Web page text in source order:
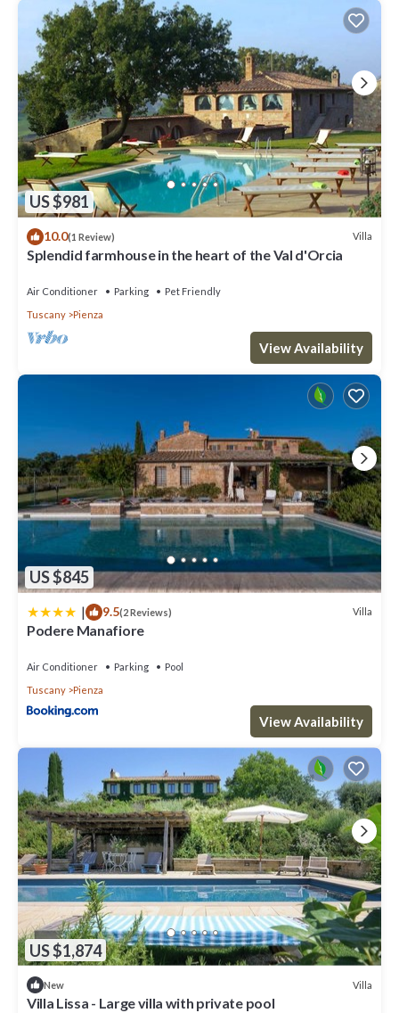
US $981
10.0(1 Review) Villa
Splendid farmhouse in the heart of the Val d'Orcia
Air Conditioner Parking
Pet Friendly
Tuscany
Pienza
View Availability
US $845
| 9.5(2 Reviews) Villa
Podere Manafiore
Air Conditioner Parking
Pool
Tuscany
Pienza
View Availability
US $1,874
New Villa
Villa Lissa - Large villa with private pool